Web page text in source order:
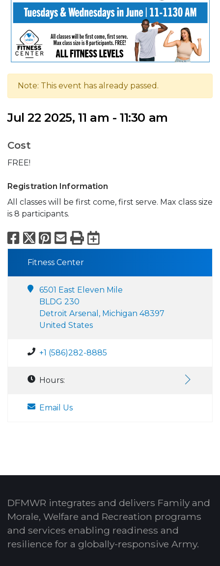
Note: This event has already passed.
Jul 22 2025, 11 am - 11:30 am
Cost
FREE!
Registration Information
All classes will be first come, first serve. Max class size
is 8 participants.
Facebook
X Pinterest
Email
PrintExport to
Fitness Center
6501 East Eleven Mile
BLDG 230
Detroit Arsenal, Michigan 48397
United States
+1 (586)282-8885
Hours:
Email Us
DFMWR integrates and delivers Family and
Morale, Welfare and Recreation programs
and services enabling readiness and
resilience for a globally-responsive Army.